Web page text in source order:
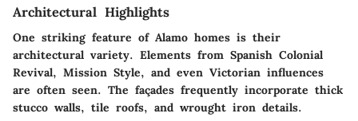
Architectural Highlights
One striking feature of Alamo homes is their
architectural variety. Elements from Spanish Colonial
Revival, Mission Style, and even Victorian influences
are often seen. The façades frequently incorporate thick
stucco walls, tile roofs, and wrought iron details.